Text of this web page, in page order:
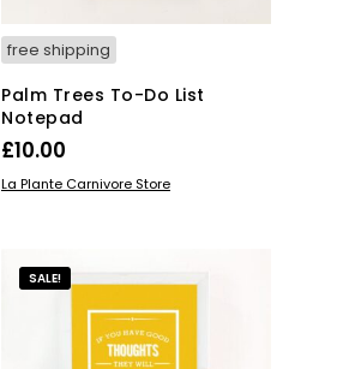
free shipping
Palm Trees To-Do List
Notepad
£10.00
ADD TO BASKET
La Plante Carnivore Store
SALE!